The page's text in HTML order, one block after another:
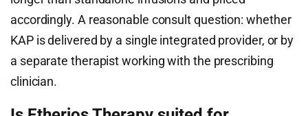
accordingly. A reasonable consult question: whether
KAP is delivered by a single integrated provider, or by
a separate therapist working with the prescribing
clinician.